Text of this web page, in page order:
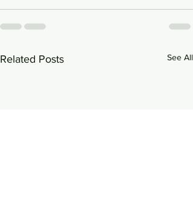
Related Posts See All